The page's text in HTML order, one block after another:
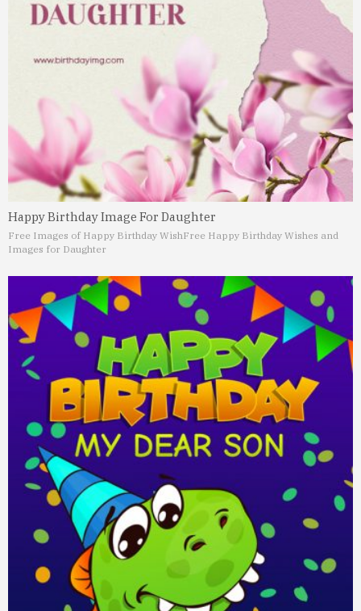
Happy Birthday Image For Daughter
Free Images of Happy Birthday WishFree Happy Birthday Wishes and
Images for Daughter